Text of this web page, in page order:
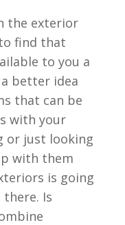
the exterior
find that
to you a
better idea
that can be
with your
or just looking
with them
is going
Is